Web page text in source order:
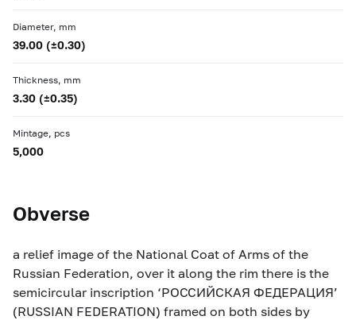
Diameter, mm
39.00 (±0.30)
Thickness, mm
3.30 (±0.35)
Mintage, pcs
5,000
Obverse
a relief image of the National Coat of Arms of the
Russian Federation, over it along the rim there is the
semicircular inscription ‘РОССИЙСКАЯ ФЕДЕРАЦИЯ’
(RUSSIAN FEDERATION) framed on both sides by